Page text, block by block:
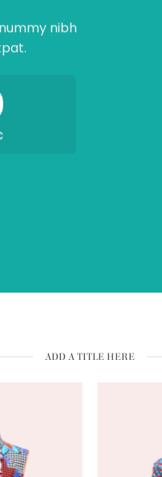
nibh
ADD A TITLE HERE